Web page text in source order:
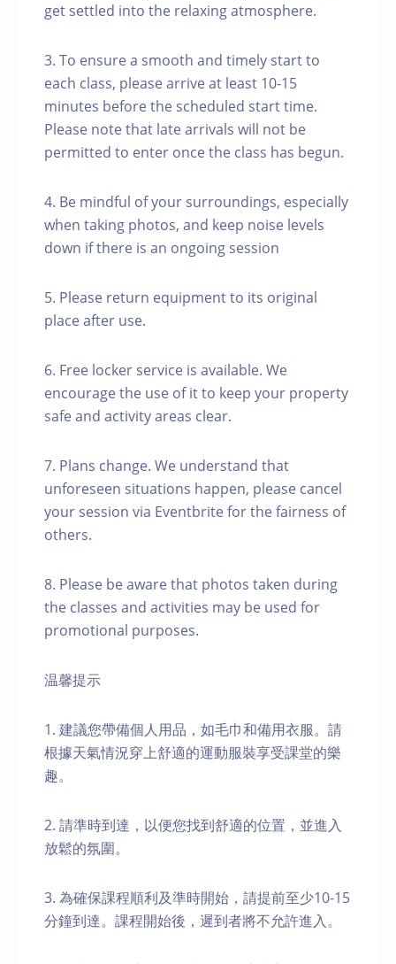
get settled into the relaxing atmosphere.
3. To ensure a smooth and timely start to
each class, please arrive at least 10-15
minutes before the scheduled start time.
Please note that late arrivals will not be
permitted to enter once the class has begun.
4. Be mindful of your surroundings, especially
when taking photos, and keep noise levels
down if there is an ongoing session
5. Please return equipment to its original
place after use.
6. Free locker service is available. We
encourage the use of it to keep your property
safe and activity areas clear.
7. Plans change. We understand that
unforeseen situations happen, please cancel
your session via Eventbrite for the fairness of
others.
8. Please be aware that photos taken during
the classes and activities may be used for
promotional purposes.
温馨提示
1. 建議您帶備個人用品，如毛巾和備用衣服。請
根據天氣情況穿上舒適的運動服裝享受課堂的樂
趣。
2. 請準時到達，以便您找到舒適的位置，並進入
放鬆的氛圍。
3. 為確保課程順利及準時開始，請提前至少10-15
分鐘到達。課程開始後，遲到者將不允許進入。